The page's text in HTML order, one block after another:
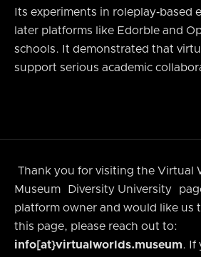
Its experiments in roleplay‑based
later platforms like Edorble and
schools. It demonstrated that
support serious academic
Thank you for visiting the Virtual
Museum
Diversity University
platform owner and would like us
this page, please reach out to:
info[at}virtualworlds.museum. If